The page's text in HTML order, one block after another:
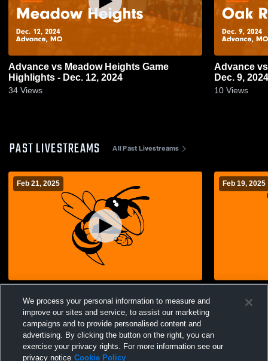
Advance vs Meadow Heights Game
Highlights - Dec. 12, 2024
34 Views
Advance vs Oak Ridge Game Highlights -
Dec. 9, 2024
10 Views
PAST LIVESTREAMS All Past Livestreams
Feb 21, 2025
School Womens Varsity Basketball
Feb 19, 2025
School
We process your personal information to measure and
improve our sites and service, to assist our marketing
campaigns and to provide personalised content and
advertising. By clicking the button on the right, you can
exercise your privacy rights. For more information see our
privacy notice Cookie Policy